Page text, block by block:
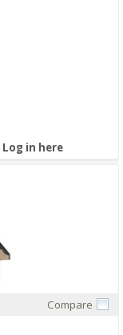
Log in here
Compare